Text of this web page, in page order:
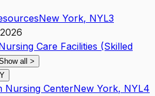
New York, NYL3
Care Facilities (Skilled
all >
Nursing CenterNew York, NYL4